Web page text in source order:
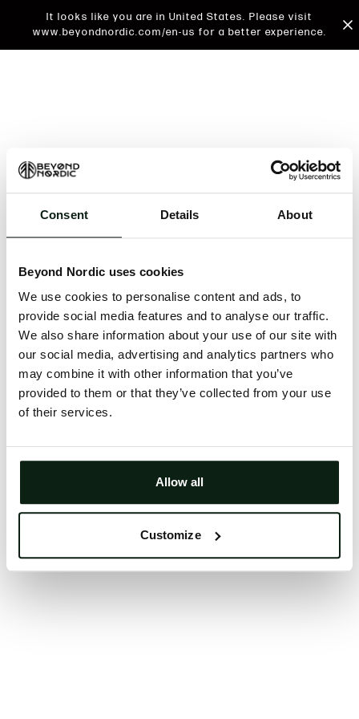
Consent Details About
Beyond Nordic uses cookies
We use cookies to personalise content and ads, to
provide social media features and to analyse our traffic.
We also share information about your use of our site with
our social media, advertising and analytics partners who
may combine it with other information that you’ve
provided to them or that they’ve collected from your use
of their services.
Allow all
Customize
It looks like you are in United States. Please visit
www.beyondnordic.com/en-us for a better experience.
An unknown error has occurred. An error report has
issue will be investigated.
Click the button below to refresh the website. If the
issue persists, either try waiting a moment or
reopening your browser.
Clearing your browser cache may also help in some
cases.
Try again